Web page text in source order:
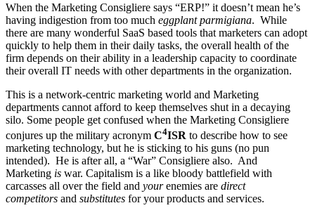
When the Marketing Consigliere says “ERP!” it doesn’t mean he’s
having indigestion from too much eggplant parmigiana. While
there are many wonderful SaaS based tools that marketers can adopt
quickly to help them in their daily tasks, the overall health of the
firm depends on their ability in a leadership capacity to coordinate
their overall IT needs with other departments in the organization.
This is a network-centric marketing world and Marketing
departments cannot afford to keep themselves shut in a decaying
silo. Some people get confused when the Marketing Consigliere
conjures up the military acronym C4ISR to describe how to see
marketing technology, but he is sticking to his guns (no pun
intended). He is after all, a “War” Consigliere also. And
Marketing is war. Capitalism is a like bloody battlefield with
carcasses all over the field and yourenemies are direct
competitors and substitutes for your products and services.